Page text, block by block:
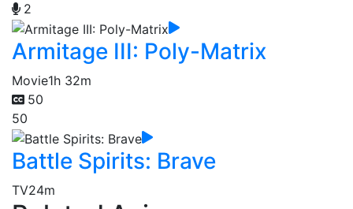
2
Armitage III: Poly-Matrix
Movie1h 32m
50
50
Battle Spirits: Brave
TV24m